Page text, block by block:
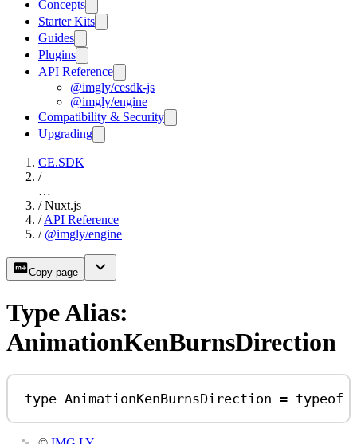
Concepts
Starter Kits
Guides
Plugins
API Reference
@imgly/cesdk-js
@imgly/engine
Compatibility & Security
Upgrading
CE.SDK
/
…
/ Nuxt.js
/ API Reference
/ @imgly/engine
Copy page
Type Alias:
AnimationKenBurnsDirection
type AnimationKenBurnsDirection = typeof